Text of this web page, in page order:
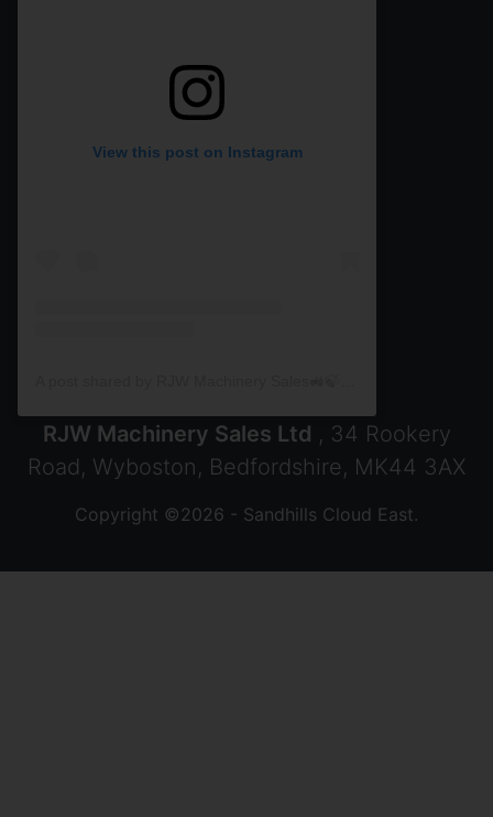
View this post on Instagram
RJW Machinery Sales Ltd , 34 Rookery
Road, Wyboston, Bedfordshire, MK44 3AX
Copyright ©2026 - Sandhills Cloud East.